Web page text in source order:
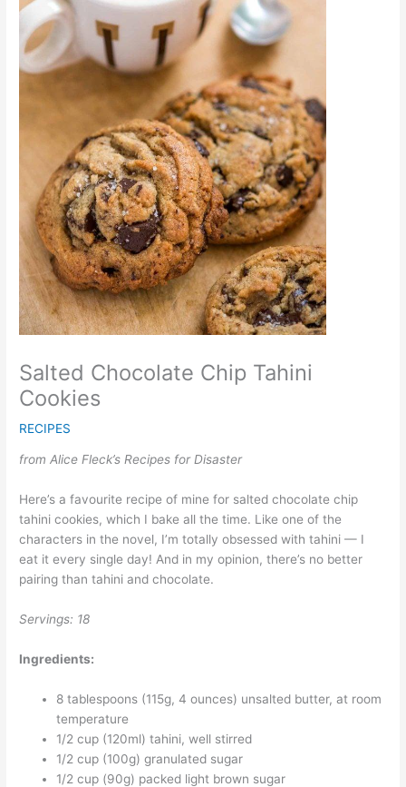
Salted Chocolate Chip Tahini
Cookies
RECIPES
from Alice Fleck’s Recipes for Disaster
Here’s a favourite recipe of mine for salted chocolate chip
tahini cookies, which I bake all the time. Like one of the
characters in the novel, I’m totally obsessed with tahini — I
eat it every single day! And in my opinion, there’s no better
pairing than tahini and chocolate.
Servings: 18
Ingredients:
8 tablespoons (115g, 4 ounces) unsalted butter, at room
temperature
1/2 cup (120ml) tahini, well stirred
1/2 cup (100g) granulated sugar
1/2 cup (90g) packed light brown sugar